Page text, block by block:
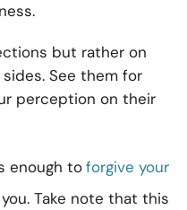
but rather on
See them for
perception on their
enough toforgive your
Take note that this